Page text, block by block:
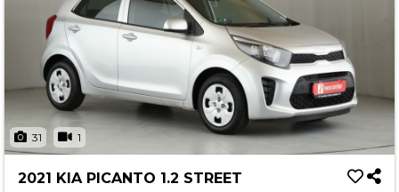
31 1
2021 KIA PICANTO 1.2 STREET